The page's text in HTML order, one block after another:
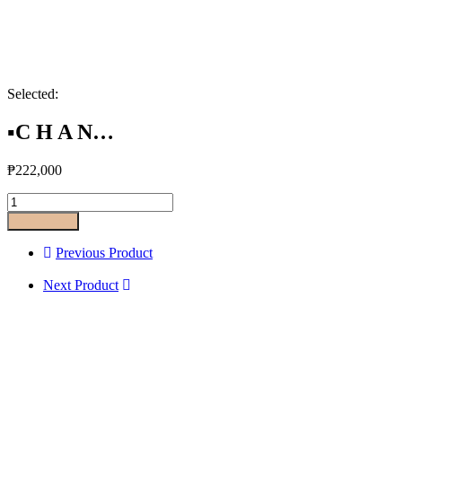
Selected:
▪️C H A N…
₱222,000
Previous Product
Next Product